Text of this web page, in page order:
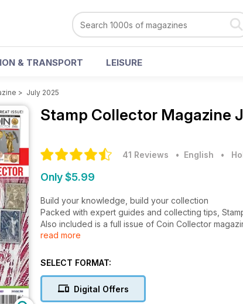
& TRANSPORT LEISURE
> July 2025
Stamp Collector Magazine
41 Reviews • English •
Only $5.99
Build your knowledge, build your collection
Packed with expert guides and collecting tips,
Also included is a full issue of Coin Collector
Collect by Country: The story of three Caribbean
Collect by Country: How to collect the stamps of
Coin Design: The story of the Saint-Gaudens
read more
SELECT FORMAT:
Digital Offers